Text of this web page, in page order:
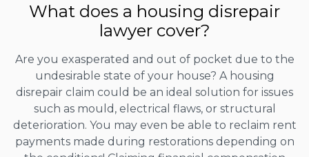
What does a housing disrepair
lawyer cover?
Are you exasperated and out of pocket due to the
undesirable state of your house? A housing
disrepair claim could be an ideal solution for issues
such as mould, electrical flaws, or structural
deterioration. You may even be able to reclaim rent
payments made during restorations depending on